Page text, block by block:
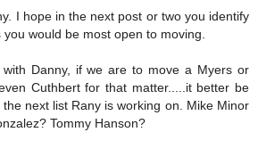
I hope in the next post or two you identify
would be most open to moving.
Danny, if we are to move a Myers or
Cuthbert for that matter.....it better be
next list Rany is working on. Mike Minor
Tommy Hanson?